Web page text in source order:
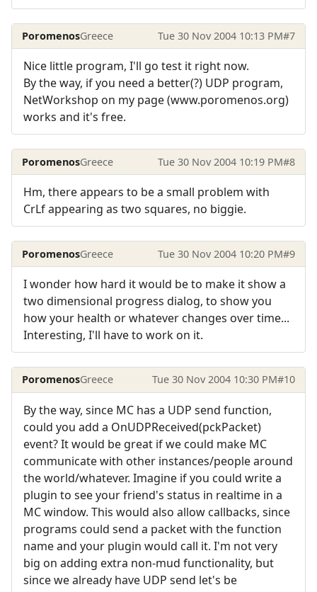
PoromenosGreece Tue 30 Nov 2004 10:13 PM#7
Nice little program, I'll go test it right now.
By the way, if you need a better(?) UDP program,
NetWorkshop on my page (www.poromenos.org)
works and it's free.
PoromenosGreece Tue 30 Nov 2004 10:19 PM#8
Hm, there appears to be a small problem with
CrLf appearing as two squares, no biggie.
PoromenosGreece Tue 30 Nov 2004 10:20 PM#9
I wonder how hard it would be to make it show a
two dimensional progress dialog, to show you
how your health or whatever changes over time...
Interesting, I'll have to work on it.
PoromenosGreece Tue 30 Nov 2004 10:30 PM#10
By the way, since MC has a UDP send function,
could you add a OnUDPReceived(pckPacket)
event? It would be great if we could make MC
communicate with other instances/people around
the world/whatever. Imagine if you could write a
plugin to see your friend's status in realtime in a
MC window. This would also allow callbacks, since
programs could send a packet with the function
name and your plugin would call it. I'm not very
big on adding extra non-mud functionality, but
since we already have UDP send let's be